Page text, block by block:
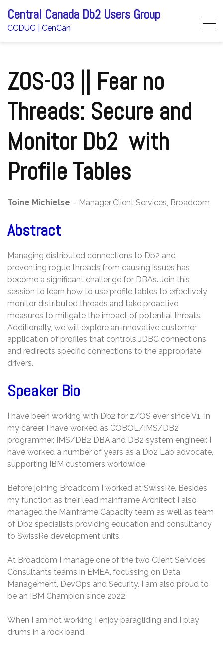
content
Central Canada Db2 Users Group
CCDUG | CenCan
ZOS-03 || Fear no
Threads: Secure and
Monitor Db2 with
Profile Tables
Toine Michielse – Manager Client Services, Broadcom
Abstract
Managing distributed connections to Db2 and
preventing rogue threads from causing issues has
become a significant challenge for DBAs. Join this
session to learn how to use profile tables to effectively
monitor distributed threads and take proactive
measures to mitigate the impact of potential threats.
Additionally, we will explore an innovative customer
application of profiles that controls JDBC connections
and redirects specific connections to the appropriate
drivers.
Speaker Bio
I have been working with Db2 for z/OS ever since V1. In
my career I have worked as COBOL/IMS/DB2
programmer, IMS/DB2 DBA and DB2 system engineer. I
have worked a number of years as a Db2 Lab advocate,
supporting IBM customers worldwide.
Before joining Broadcom I worked at SwissRe. Besides
my function as their lead mainframe Architect I also
managed the Mainframe Capacity team as well as team
of Db2 specialists providing education and consultancy
to SwissRe development units.
At Broadcom I manage one of the two Client Services
Consultants teams in EMEA, focussing on Data
Management, DevOps and Security. I am also proud to
be an IBM Champion since 2022.
When I am not working I enjoy paragliding and I play
drums in a rock band.